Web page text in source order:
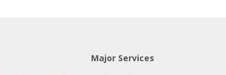
Major Services